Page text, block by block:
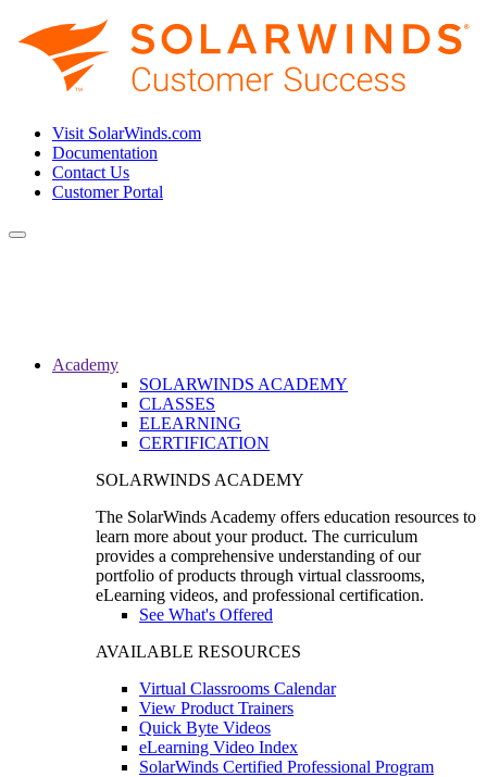
Visit SolarWinds.com
Documentation
Contact Us
Customer Portal
Toggle
Academy
SOLARWINDS ACADEMY
CLASSES
ELEARNING
CERTIFICATION
SOLARWINDS ACADEMY
The SolarWinds Academy offers education resources to
learn more about your product. The curriculum
provides a comprehensive understanding of our
portfolio of products through virtual classrooms,
eLearning videos, and professional certification.
See What's Offered
AVAILABLE RESOURCES
Virtual Classrooms Calendar
View Product Trainers
Quick Byte Videos
eLearning Video Index
SolarWinds Certified Professional Program